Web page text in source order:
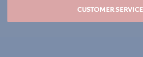
CUSTOMER SERVICE